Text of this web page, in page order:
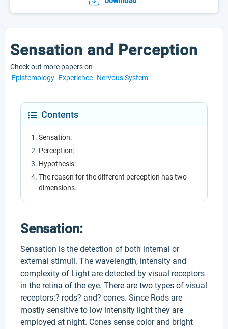
Sensation and Perception
Check out more papers on
Epistemology Experience Nervous System
Contents
Sensation:
Perception:
Hypothesis:
The reason for the different perception has two
dimensions.
Sensation:
Sensation is the detection of both internal or
external stimuli. The wavelength, intensity and
complexity of Light are detected by visual receptors
in the retina of the eye. There are two types of visual
receptors:? rods? and? cones. Since Rods are
mostly sensitive to low intensity light they are
employed at night. Cones sense color and bright